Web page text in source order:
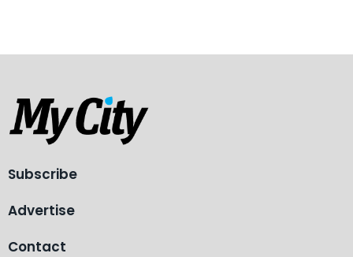
Subscribe
Advertise
Contact